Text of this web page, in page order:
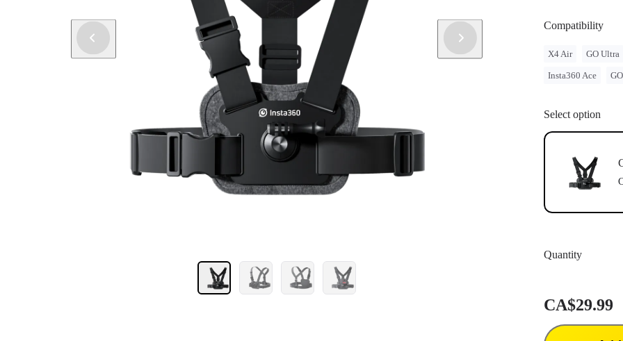
and
Compatibility
X4 Air GO Ultra
Insta360 Ace
Select option
Quantity
CA$29.99